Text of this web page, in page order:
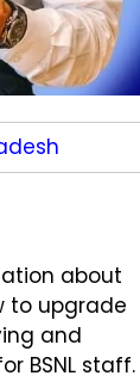
about
to upgrade
and
BSNL staff.